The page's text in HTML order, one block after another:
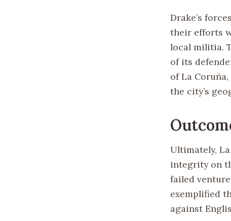
Drake’s
their efforts
local militia.
of its
of La
the city’s
Ultimately,
integrity on
failed
exemplified
against